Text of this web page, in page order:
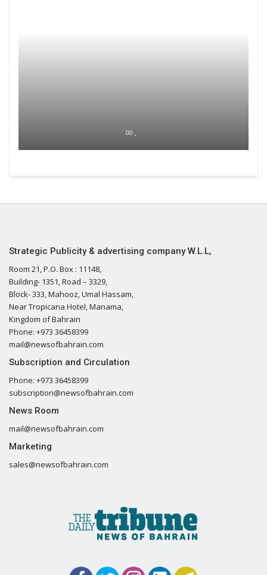
00 ,
Strategic Publicity & advertising company W.L.L,
Room 21, P.O. Box : 11148,
Building- 1351, Road – 3329,
Block- 333, Mahooz, Umal Hassam,
Near Tropicana Hotel, Manama,
Kingdom of Bahrain
Phone: +973 36458399
mail@newsofbahrain.com
Subscription and Circulation
Phone: +973 36458399
subscription@newsofbahrain.com
News Room
mail@newsofbahrain.com
Marketing
sales@newsofbahrain.com